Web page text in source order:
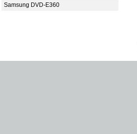
Samsung DVD-E360